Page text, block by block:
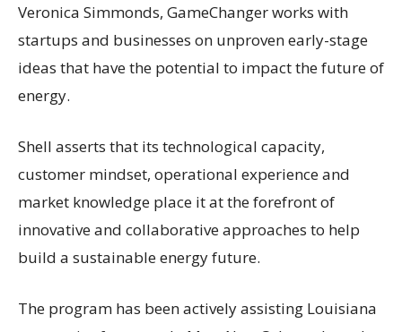
Veronica Simmonds, GameChanger works with
startups and businesses on unproven early-stage
ideas that have the potential to impact the future of
energy.
Shell asserts that its technological capacity,
customer mindset, operational experience and
market knowledge place it at the forefront of
innovative and collaborative approaches to help
build a sustainable energy future.
The program has been actively assisting Louisiana